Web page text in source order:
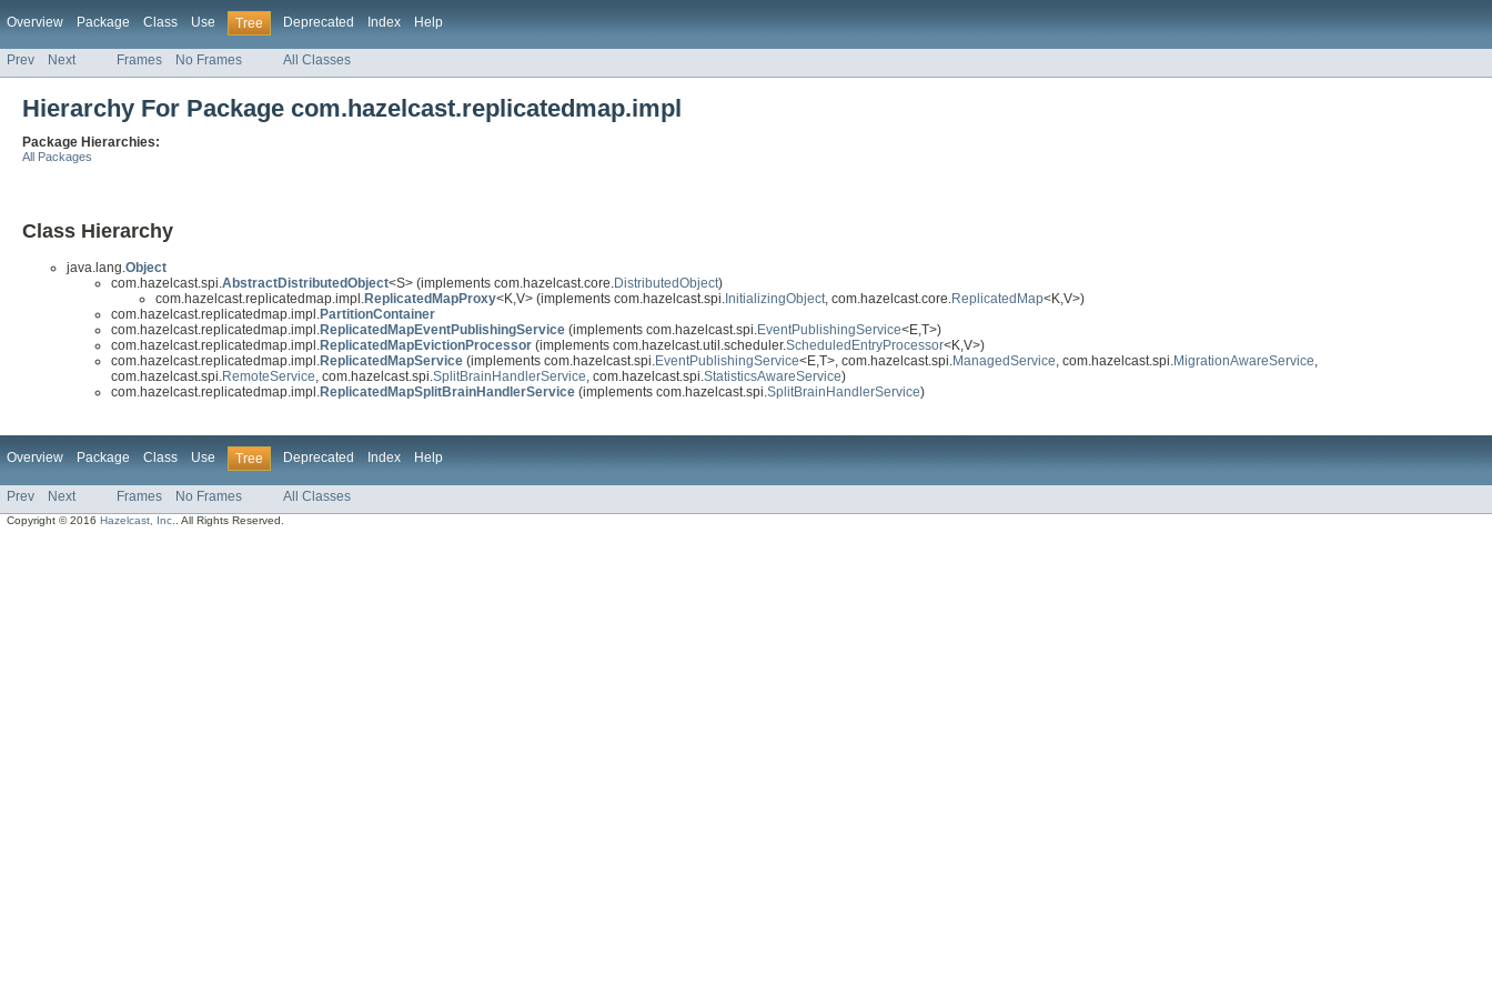
Overview Package Class Use Tree Deprecated Index Help
Prev Next Frames No Frames All Classes
Hierarchy For Package com.hazelcast.replicatedmap.impl
Package Hierarchies:
All Packages
Class Hierarchy
java.lang.Object
com.hazelcast.spi.AbstractDistributedObject<S> (implements com.hazelcast.core.DistributedObject)
com.hazelcast.replicatedmap.impl.ReplicatedMapProxy<K,V> (implements com.hazelcast.spi. InitializingObject, com.hazelcast.core.ReplicatedMap<K,V>)
com.hazelcast.replicatedmap.impl.PartitionContainer
com.hazelcast.replicatedmap.impl.ReplicatedMapEventPublishingService (implements com.hazelcast.spi.EventPublishingService<E,T>)
com.hazelcast.replicatedmap.impl.ReplicatedMapEvictionProcessor (implements com.hazelcast.util.scheduler.ScheduledEntryProcessor<K,V>)
com.hazelcast.replicatedmap.impl.ReplicatedMapService (implements com.hazelcast.spi.EventPublishingService<E,T>, com.hazelcast.spi.ManagedService, com.hazelcast.spi.MigrationAwareService,
com.hazelcast.spi.RemoteService, com.hazelcast.spi.SplitBrainHandlerService, com.hazelcast.spi.StatisticsAwareService)
com.hazelcast.replicatedmap.impl.ReplicatedMapSplitBrainHandlerService (implements com.hazelcast.spi.SplitBrainHandlerService)
Overview Package Class Use Tree Deprecated Index Help
Prev Next Frames No Frames All Classes
Copyright © 2016Hazelcast, Inc. . All Rights Reserved.